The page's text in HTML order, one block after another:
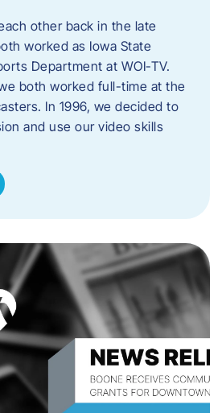
other back in the late
worked as Iowa State
Department at WOI-TV.
both worked full-time at the
In 1996, we decided to
and use our video skills